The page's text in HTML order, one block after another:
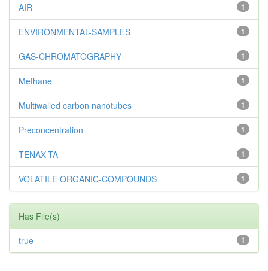
1
AIR
1
ENVIRONMENTAL-SAMPLES
1
GAS-CHROMATOGRAPHY
1
Methane
1
Multiwalled carbon nanotubes
1
Preconcentration
1
TENAX-TA
1
VOLATILE ORGANIC-COMPOUNDS
Has File(s)
1
true